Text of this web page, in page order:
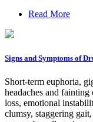
Read More
Signs and Symptoms of
Short-term euphoria,
headaches and
loss, emotional
clumsy, staggering